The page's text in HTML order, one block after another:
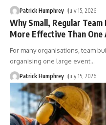
Patrick Humphrey July 15, 2026
Why Small, Regular
More Effective Than One
For many organisations, team
organising one large event…
Patrick Humphrey July 15, 2026